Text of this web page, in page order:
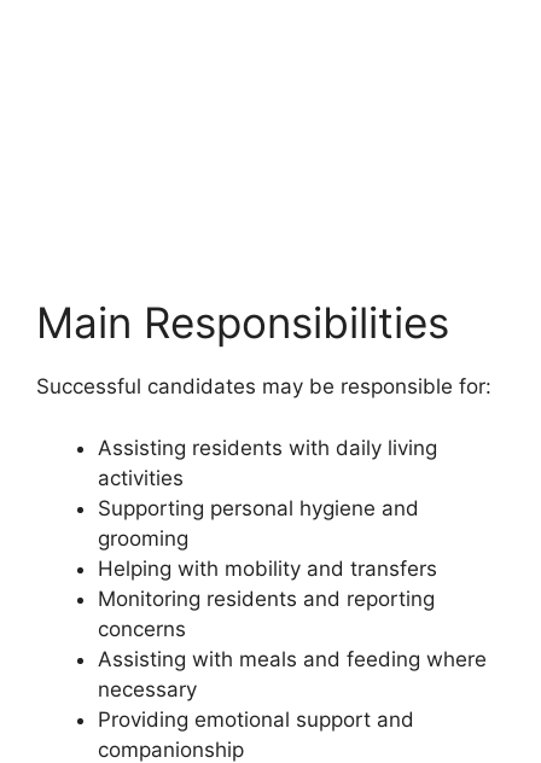
Main Responsibilities
Successful candidates may be responsible for:
Assisting residents with daily living
activities
Supporting personal hygiene and
grooming
Helping with mobility and transfers
Monitoring residents and reporting
concerns
Assisting with meals and feeding where
necessary
Providing emotional support and
companionship